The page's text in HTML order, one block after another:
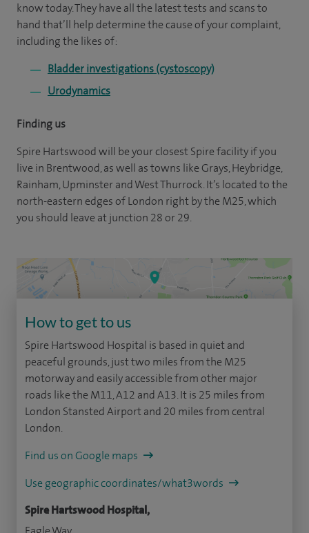
know today. They have all the latest tests and scans to
hand that’ll help determine the cause of your complaint,
including the likes of:
Bladder investigations (cystoscopy)
Urodynamics
Finding us
Spire Hartswood will be your closest Spire facility if you
live in Brentwood, as well as towns like Grays, Heybridge,
Rainham, Upminster and West Thurrock. It’s located to the
north-eastern edges of London right by the M25, which
you should leave at junction 28 or 29.
How to get to us
Spire Hartswood Hospital is based in quiet and
peaceful grounds, just two miles from the M25
motorway and easily accessible from other major
roads like the M11, A12 and A13. It is 25 miles from
London Stansted Airport and 20 miles from central
London.
Find us on Google maps
Use geographic coordinates/what3words
Spire Hartswood Hospital,